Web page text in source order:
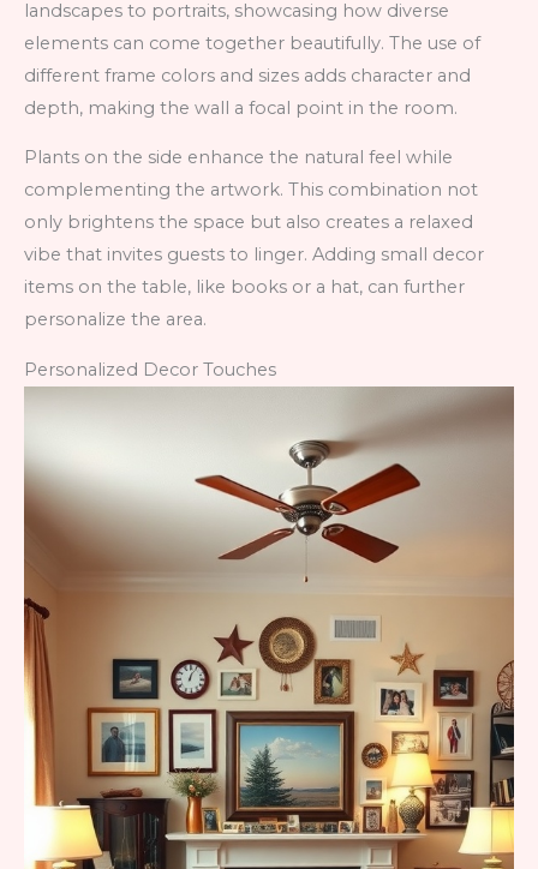
landscapes to portraits, showcasing how diverse
elements can come together beautifully. The use of
different frame colors and sizes adds character and
depth, making the wall a focal point in the room.
Plants on the side enhance the natural feel while
complementing the artwork. This combination not
only brightens the space but also creates a relaxed
vibe that invites guests to linger. Adding small decor
items on the table, like books or a hat, can further
personalize the area.
Personalized Decor Touches